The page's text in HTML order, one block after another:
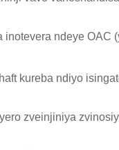
ndeye OAC
kureba ndiyo
zveinjiniya